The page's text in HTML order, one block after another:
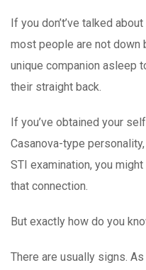
If you don’t’ve talked
most people are not down
unique companion asleep
their straight back.
If you’ve obtained your
Casanova-type
STI examination, you
that connection.
But exactly how do you
There are usually signs.